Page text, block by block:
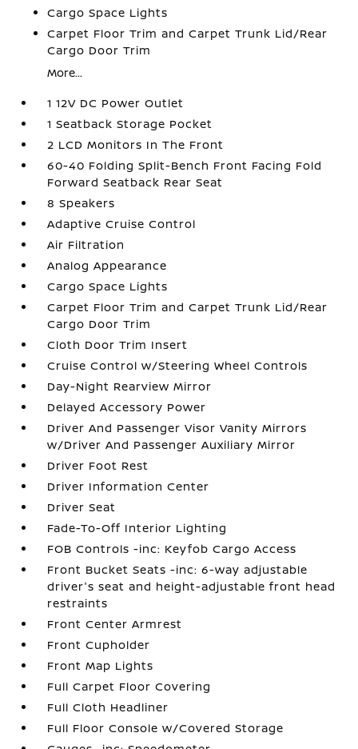
Cargo Space Lights
Carpet Floor Trim and Carpet Trunk Lid/Rear
Cargo Door Trim
More...
1 12V DC Power Outlet
1 Seatback Storage Pocket
2 LCD Monitors In The Front
60-40 Folding Split-Bench Front Facing Fold
Forward Seatback Rear Seat
8 Speakers
Adaptive Cruise Control
Air Filtration
Analog Appearance
Cargo Space Lights
Carpet Floor Trim and Carpet Trunk Lid/Rear
Cargo Door Trim
Cloth Door Trim Insert
Cruise Control w/Steering Wheel Controls
Day-Night Rearview Mirror
Delayed Accessory Power
Driver And Passenger Visor Vanity Mirrors
w/Driver And Passenger Auxiliary Mirror
Driver Foot Rest
Driver Information Center
Driver Seat
Fade-To-Off Interior Lighting
FOB Controls -inc: Keyfob Cargo Access
Front Bucket Seats -inc: 6-way adjustable
driver's seat and height-adjustable front head
restraints
Front Center Armrest
Front Cupholder
Front Map Lights
Full Carpet Floor Covering
Full Cloth Headliner
Full Floor Console w/Covered Storage